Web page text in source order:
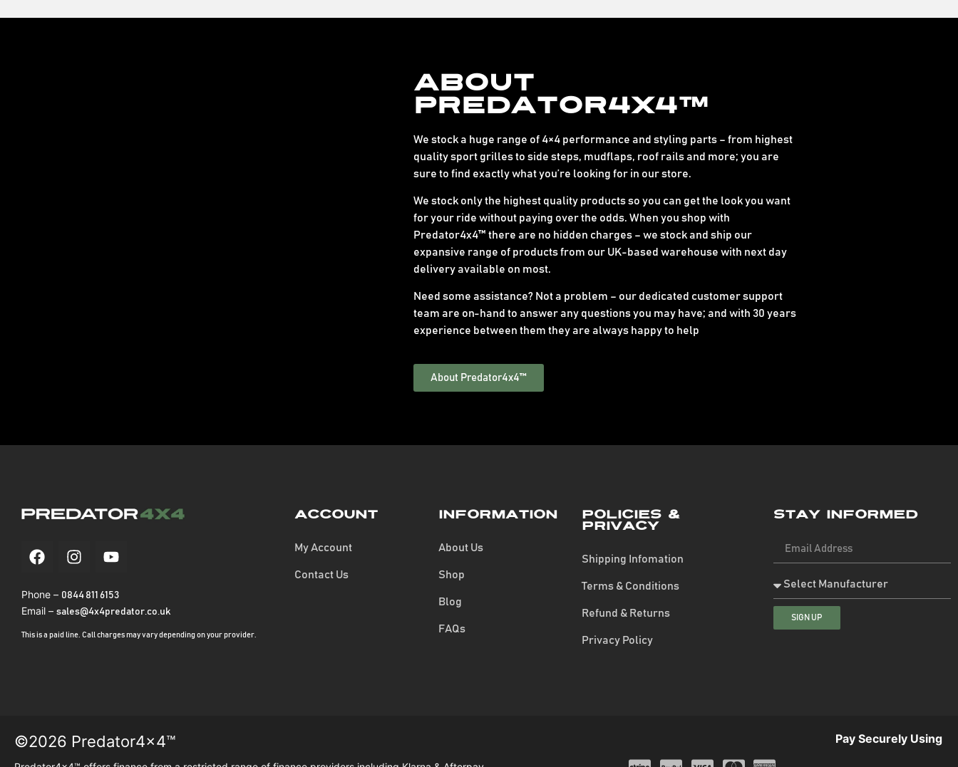
About
Predator4x4™
We stock a huge range of 4×4 performance and styling parts – from highest
quality sport grilles to side steps, mudflaps, roof rails and more; you are
sure to find exactly what you’re looking for in our store.
We stock only the highest quality products so you can get the look you want
for your ride without paying over the odds. When you shop with
Predator4x4™ there are no hidden charges – we stock and ship our
expansive range of products from our UK-based warehouse with next day
delivery available on most.
Need some assistance? Not a problem – our dedicated customer support
team are on-hand to answer any questions you may have; and with 30 years
experience between them they are always happy to help
About Predator4x4™
Phone – 0844 811 6153
Email – sales@4x4predator.co.uk
This is a paid line. Call charges may vary depending on your provider.
Account
My Account
Contact Us
Information
About Us
Shop
Blog
FAQs
Policies &
Privacy
Shipping Infomation
Terms & Conditions
Refund & Returns
Privacy Policy
Stay Informed
SIGN UP
©2026 Predator4x4™ Pay Securely Using